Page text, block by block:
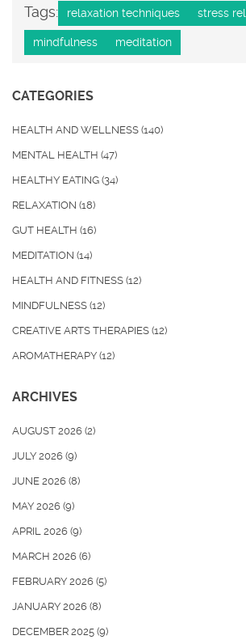
Tags: relaxation techniques stress
mindfulness meditation
CATEGORIES
HEALTH AND WELLNESS (140)
MENTAL HEALTH (47)
HEALTHY EATING (34)
RELAXATION (18)
GUT HEALTH (16)
MEDITATION (14)
HEALTH AND FITNESS (12)
MINDFULNESS (12)
CREATIVE ARTS THERAPIES (12)
AROMATHERAPY (12)
ARCHIVES
AUGUST 2026 (2)
JULY 2026 (9)
JUNE 2026 (8)
MAY 2026 (9)
APRIL 2026 (9)
MARCH 2026 (6)
FEBRUARY 2026 (5)
JANUARY 2026 (8)
DECEMBER 2025 (9)